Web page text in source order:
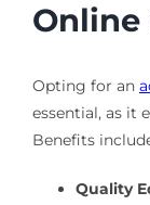
Online
Opting for an
essential, as it
Benefits
Quality